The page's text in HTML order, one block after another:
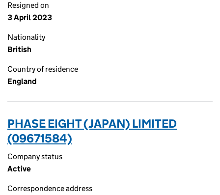
Resigned on
3 April 2023
Nationality
British
Country of residence
England
PHASE EIGHT (JAPAN) LIMITED
(09671584)
Company status
Active
Correspondence address